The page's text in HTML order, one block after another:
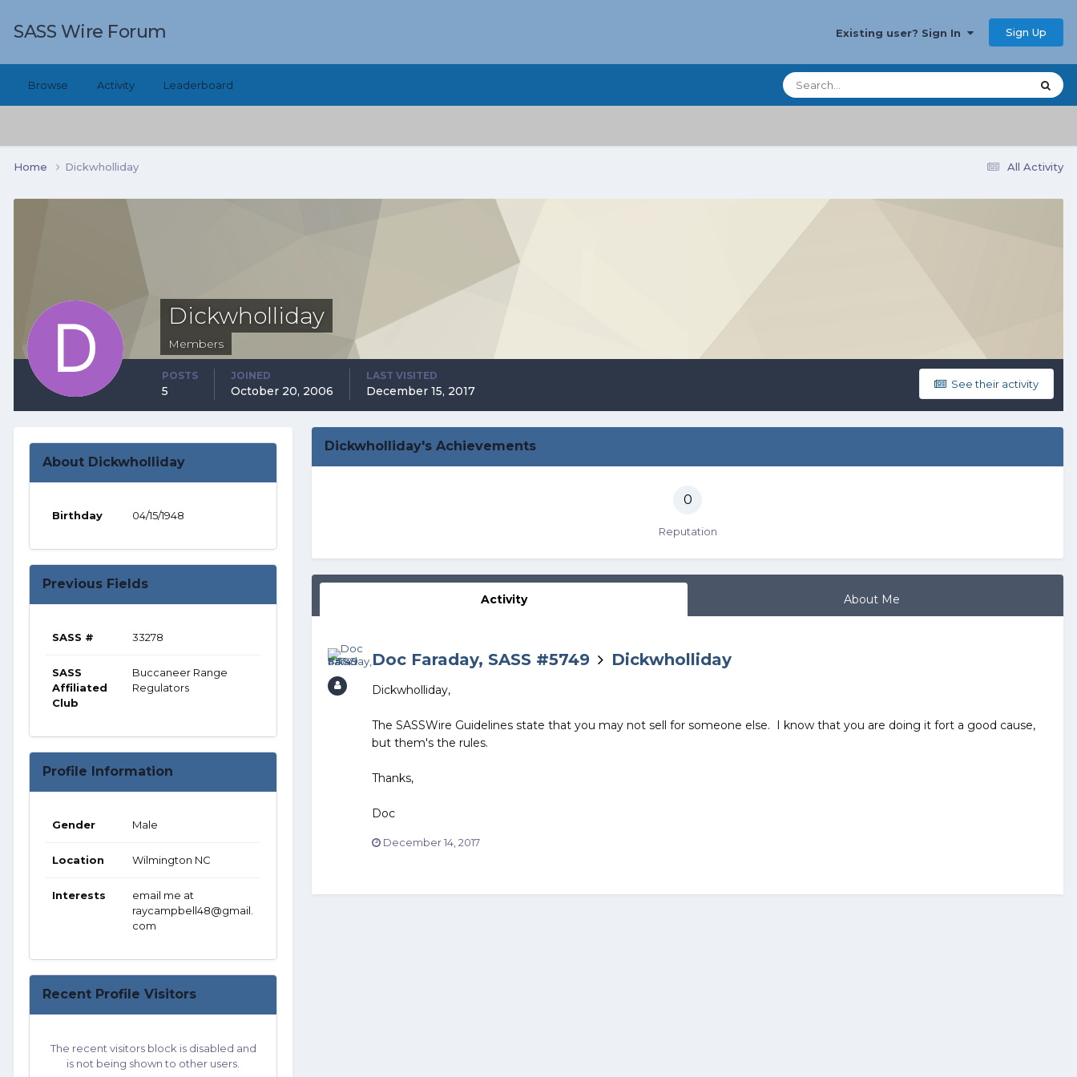
SASS Wire Forum Existing user? Sign In Sign Up
Browse Activity Leaderboard
All Activity
Home Dickwholliday
Dickwholliday
Members
See their activity
POSTS
5
JOINED
October 20, 2006
LAST VISITED
December 15, 2017
About Dickwholliday
Birthday 04/15/1948
Previous Fields
SASS # 33278
SASS
Affiliated
Club
Buccaneer Range
Regulators
Profile Information
Gender Male
Location Wilmington NC
Interests
email me at
raycampbell48@gmail.
com
Recent Profile Visitors
The recent visitors block is disabled and
is not being shown to other users.
Dickwholliday's Achievements
0
Reputation
Activity About Me
Doc Faraday, SASS #5749 Dickwholliday
Dickwholliday,
The SASSWire Guidelines state that you may not sell for someone else. I know that you are doing it fort a good cause,
but them's the rules.
Thanks,
Doc
December 14, 2017